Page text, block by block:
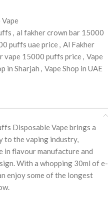
, al fakher crown bar 15000
puffs uae price, Al Fakher
vape 15000 puffs price, Vape
in Sharjah , Vape Shop in UAE
Disposable Vape brings a
to the vaping industry,
in flavour manufacture and
With a whopping 30ml of e-
enjoy some of the longest